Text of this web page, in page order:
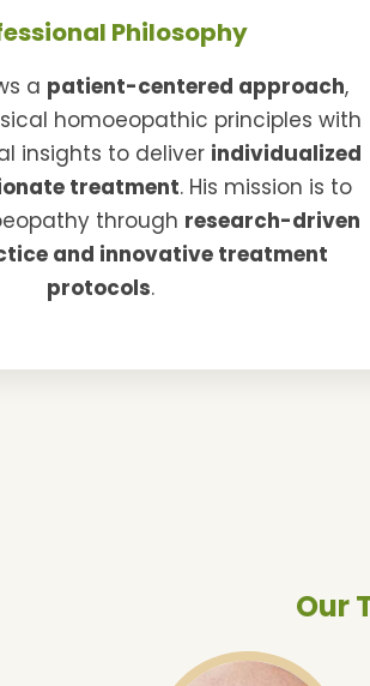
Philosophy
a patient-centered approach,
homoeopathic principles with
insights to deliver individualized
treatment. His mission is to
through research-driven
and innovative treatment
protocols.
Our